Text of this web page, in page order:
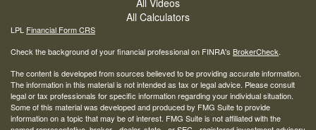
All Calculators
LPL Financial Form CRS
Check the background of your financial professional on FINRA's BrokerCheck.
The content is developed from sources believed to be providing accurate information.
The information in this material is not intended as tax or legal advice. Please consult
legal or tax professionals for specific information regarding your individual situation.
Some of this material was developed and produced by FMG Suite to provide
information on a topic that may be of interest. FMG Suite is not affiliated with the